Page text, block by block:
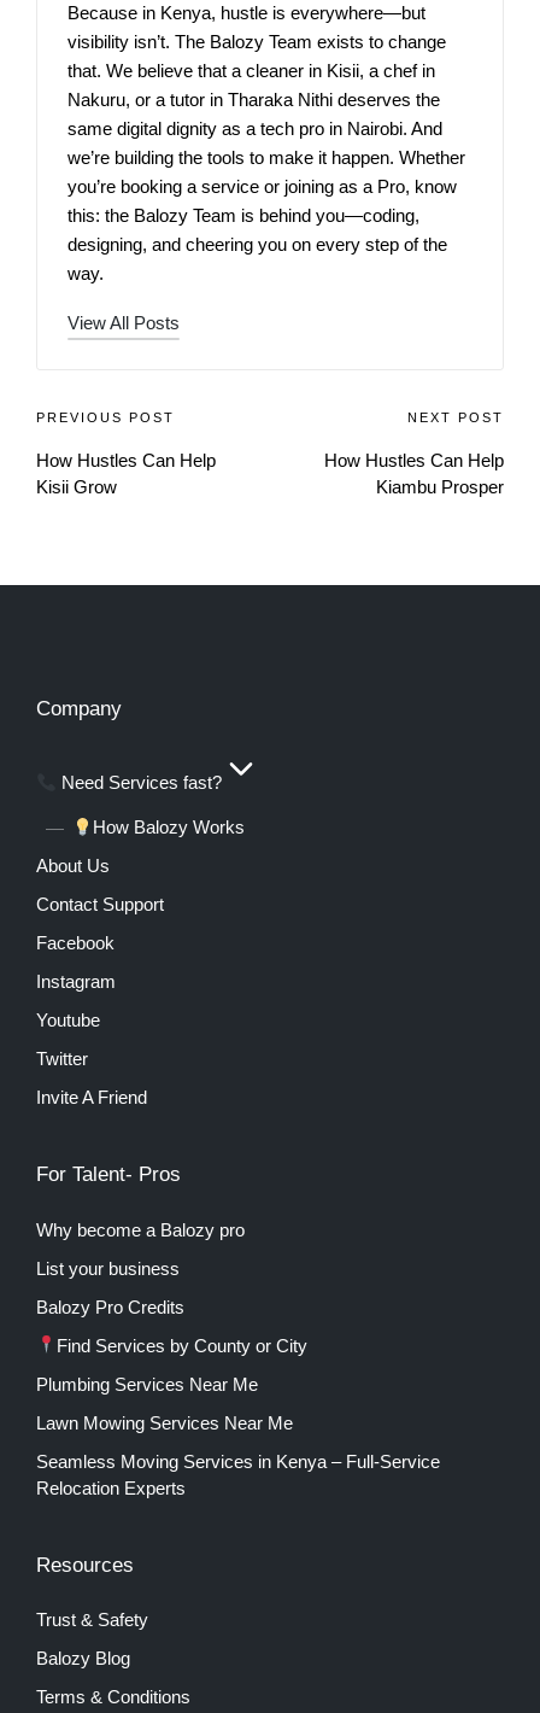
Because in Kenya, hustle is everywhere—but
visibility isn’t. The Balozy Team exists to change
that. We believe that a cleaner in Kisii, a chef in
Nakuru, or a tutor in Tharaka Nithi deserves the
same digital dignity as a tech pro in Nairobi. And
we’re building the tools to make it happen. Whether
you’re booking a service or joining as a Pro, know
this: the Balozy Team is behind you—coding,
designing, and cheering you on every step of the
way.
View All Posts
PREVIOUS POST
How Hustles Can Help
Kisii Grow
NEXT POST
How Hustles Can Help
Kiambu Prosper
Company
Need Services fast?
How Balozy Works
About Us
Contact Support
Facebook
Instagram
Youtube
Twitter
Invite A Friend
For Talent- Pros
Why become a Balozy pro
List your business
Balozy Pro Credits
Find Services by County or City
Plumbing Services Near Me
Lawn Mowing Services Near Me
Seamless Moving Services in Kenya – Full-Service
Relocation Experts
Resources
Trust & Safety
Balozy Blog
Terms & Conditions